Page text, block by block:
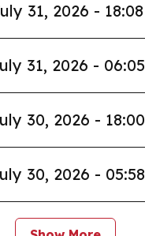
31, 2026 - 18:08
31, 2026 - 06:05
30, 2026 - 18:00
30, 2026 - 05:58